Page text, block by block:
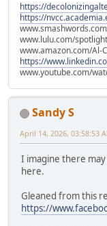
https://
https://
www.lulu.com/
www.amazon.com/Al-
https://
www.youtube.com/
Sandy S
April 14, 2026, 03:58:53
I imagine there
here.
Gleaned from this
https://